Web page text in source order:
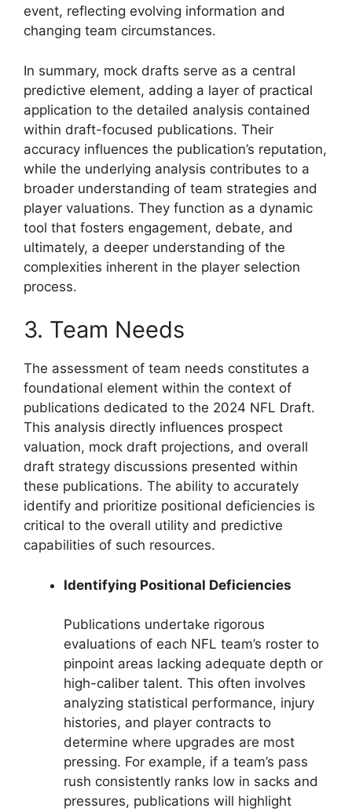
event, reflecting evolving information and
changing team circumstances.
In summary, mock drafts serve as a central
predictive element, adding a layer of practical
application to the detailed analysis contained
within draft-focused publications. Their
accuracy influences the publication’s reputation,
while the underlying analysis contributes to a
broader understanding of team strategies and
player valuations. They function as a dynamic
tool that fosters engagement, debate, and
ultimately, a deeper understanding of the
complexities inherent in the player selection
process.
3. Team Needs
The assessment of team needs constitutes a
foundational element within the context of
publications dedicated to the 2024 NFL Draft.
This analysis directly influences prospect
valuation, mock draft projections, and overall
draft strategy discussions presented within
these publications. The ability to accurately
identify and prioritize positional deficiencies is
critical to the overall utility and predictive
capabilities of such resources.
Identifying Positional Deficiencies
Publications undertake rigorous
evaluations of each NFL team’s roster to
pinpoint areas lacking adequate depth or
high-caliber talent. This often involves
analyzing statistical performance, injury
histories, and player contracts to
determine where upgrades are most
pressing. For example, if a team’s pass
rush consistently ranks low in sacks and
pressures, publications will highlight